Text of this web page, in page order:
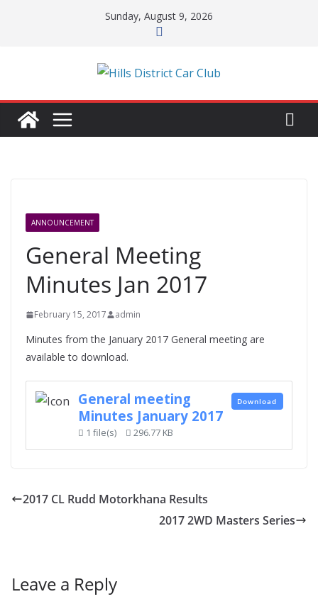
Sunday, August 9, 2026
ANNOUNCEMENT
General Meeting
Minutes Jan 2017
February 15, 2017 admin
Minutes from the January 2017 General meeting are
available to download.
General meeting
Minutes January 2017
1 file(s) 296.77 KB
Download
2017 CL Rudd Motorkhana Results
2017 2WD Masters Series
Leave a Reply